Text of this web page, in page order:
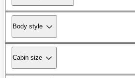
Body style
Cabin size